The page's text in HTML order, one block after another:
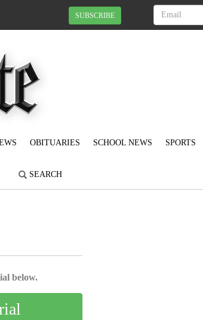
SUBSCRIBE
OBITUARIES SCHOOL NEWS SPORTS
SEARCH
below.